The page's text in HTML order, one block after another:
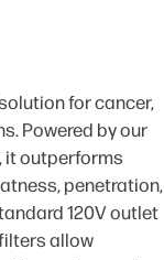
for cancer,
Powered by our
it outperforms
penetration,
120V outlet
allow